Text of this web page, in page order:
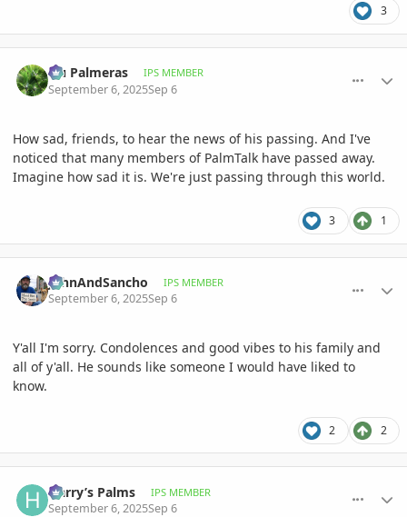
3
Hu Palmeras IPS MEMBER
September 6, 2025Sep 6
How sad, friends, to hear the news of his passing. And I've
noticed that many members of PalmTalk have passed away.
Imagine how sad it is. We're just passing through this world.
3 1
JohnAndSancho IPS MEMBER
September 6, 2025Sep 6
Y'all I'm sorry. Condolences and good vibes to his family and
all of y'all. He sounds like someone I would have liked to
know.
2 2
Harry’s Palms IPS MEMBER
September 6, 2025Sep 6